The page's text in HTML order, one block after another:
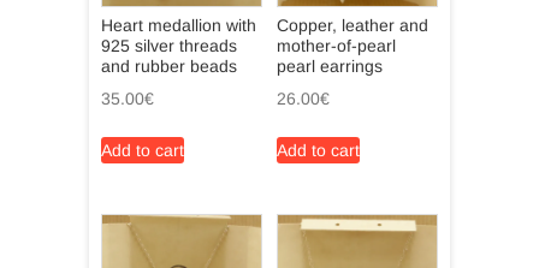
Heart medallion with
925 silver threads
and rubber beads
35.00€
Add to cart
Copper, leather and
mother-of-pearl
pearl earrings
26.00€
Add to cart